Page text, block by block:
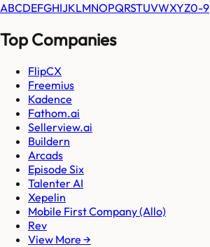
ABCDEFGHIJKLMNOPQRSTUVWXYZ0-9
Top Companies
FlipCX
Freemius
Kadence
Fathom.ai
Sellerview.ai
Buildern
Arcads
Episode Six
Talenter AI
Xepelin
Mobile First Company (Allo)
Rev
View More →